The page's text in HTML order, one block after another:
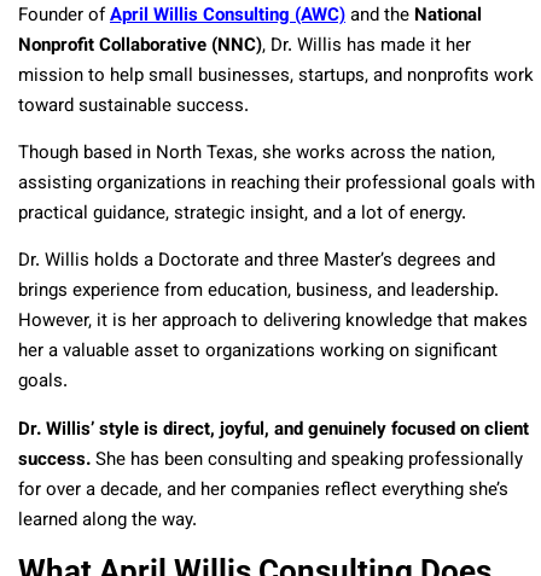
Founder ofApril Willis Consulting (AWC)and the National
Nonprofit Collaborative (NNC), Dr. Willis has made it her
mission to help small businesses, startups, and nonprofits work
toward sustainable success.
Though based in North Texas, she works across the nation,
assisting organizations in reaching their professional goals with
practical guidance, strategic insight, and a lot of energy.
Dr. Willis holds a Doctorate and three Master’s degrees and
brings experience from education, business, and leadership.
However, it is her approach to delivering knowledge that makes
her a valuable asset to organizations working on significant
goals.
Dr. Willis’ style is direct, joyful, and genuinely focused on client
success.She has been consulting and speaking professionally
for over a decade, and her companies reflect everything she’s
learned along the way.